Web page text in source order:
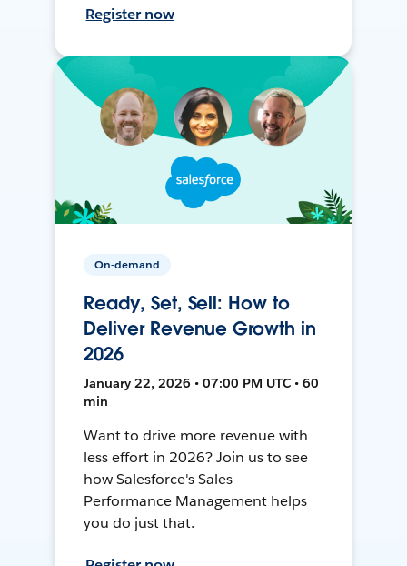
Register now
On-demand
Ready, Set, Sell: How to
Deliver Revenue Growth in
2026
January 22, 2026 • 07:00 PM UTC • 60
min
Want to drive more revenue with
less effort in 2026? Join us to see
how Salesforce's Sales
Performance Management helps
you do just that.